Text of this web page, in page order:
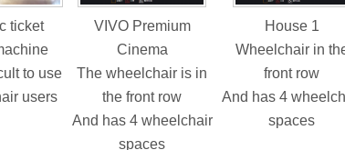
ticket
to use
users
VIVO Premium
Cinema
The wheelchair is in
the front row
And has 4 wheelchair
spaces
House 1
Wheelchair in
front row
And has 4
spaces